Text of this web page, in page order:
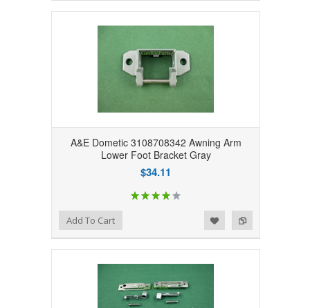
A&E Dometic 3108708342 Awning Arm
Lower Foot Bracket Gray
$34.11
Add to Compare
Add to WishlistAdd To Cart